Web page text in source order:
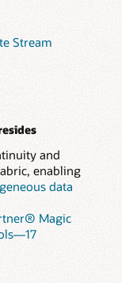
Stream
and
enabling
data
Magic